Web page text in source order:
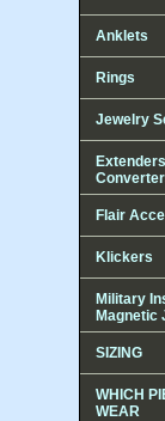
Anklets
Rings
Jewelry
Flair
Klickers
Military
Magnetic
SIZING
WHICH
WEAR